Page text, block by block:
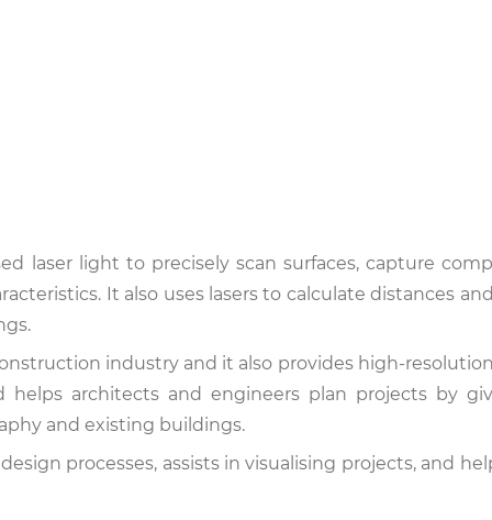
laser light to precisely scan surfaces, capture
It also uses lasers to calculate distances
industry and it also provides high-
helps architects and engineers plan projects by
and existing buildings.
processes, assists in visualising projects, and